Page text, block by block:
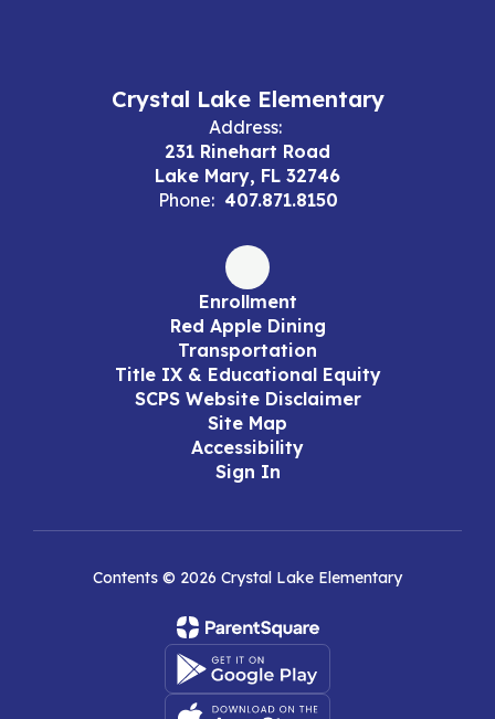
Crystal Lake Elementary
Address:
231 Rinehart Road
Lake Mary, FL 32746
Phone: 407.871.8150
Enrollment
Red Apple Dining
Transportation
Title IX & Educational Equity
SCPS Website Disclaimer
Site Map
Accessibility
Sign In
Contents © 2026 Crystal Lake Elementary